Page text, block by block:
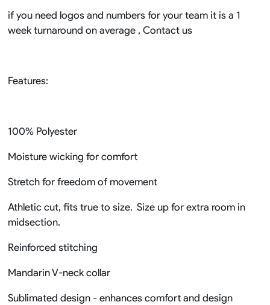
if you need logos and numbers for your team it is a 1
week turnaround on average , Contact us
Features:
100% Polyester
Moisture wicking for comfort
Stretch for freedom of movement
Athletic cut, fits true to size. Size up for extra room in
midsection.
Reinforced stitching
Mandarin V-neck collar
Sublimated design - enhances comfort and design